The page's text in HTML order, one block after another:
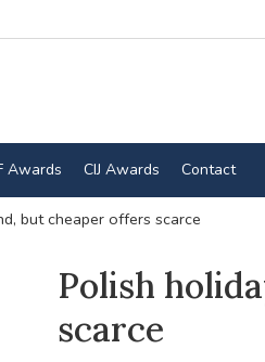
Awards CIJ Awards Contact
but cheaper offers scarce
Polish
scarce